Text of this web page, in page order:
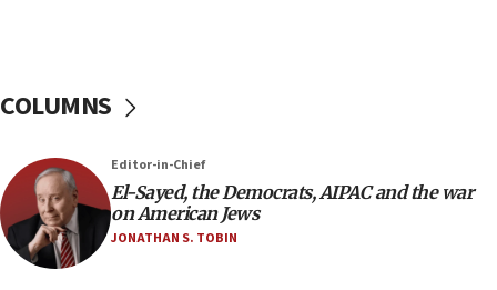
Israel will defend itself
Trump says El-Sayed pushing to end filibuster
would mean no more GOP presidents, but adds 30
minutes later that he agrees
21:02
COLUMNS
Editor-in-Chief
El-Sayed, the Democrats, AIPAC and the war
on American Jews
JONATHAN S. TOBIN